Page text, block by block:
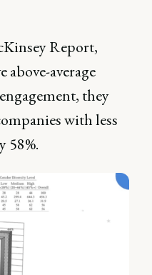
Report,
above-average
they
with less
58%.